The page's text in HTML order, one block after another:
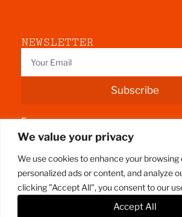
We value your privacy
We use cookies to enhance your
personalized ads or content, and analyze
clicking "Accept All", you consent to our
Accept All
NEWSLETTER
Subscribe
Fermoy
County Cork